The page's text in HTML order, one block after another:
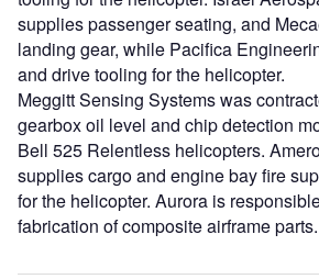
supplies passenger seating, and
landing gear, while Pacifica
and drive tooling for the helicopter.
Meggitt Sensing Systems was
gearbox oil level and chip detection
Bell 525 Relentless helicopters.
supplies cargo and engine bay fire
for the helicopter. Aurora is
fabrication of composite airframe parts.